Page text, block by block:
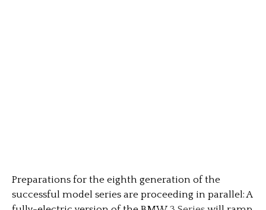
Preparations for the eighth generation of the
successful model series are proceeding in parallel: A